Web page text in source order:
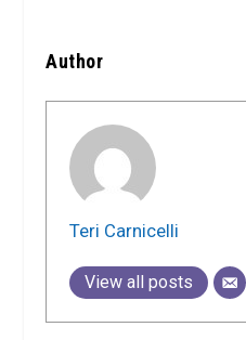
Author
Teri Carnicelli
View all posts